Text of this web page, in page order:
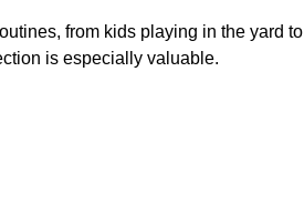
from kids playing in the yard to
is especially valuable.